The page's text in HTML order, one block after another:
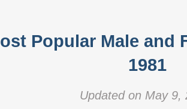
Popular Male and
1981
Updated on May 9,